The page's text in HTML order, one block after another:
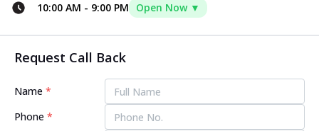
10:00 AM - 9:00 PM Open Now ▼
Request Call Back
Name *
Phone *